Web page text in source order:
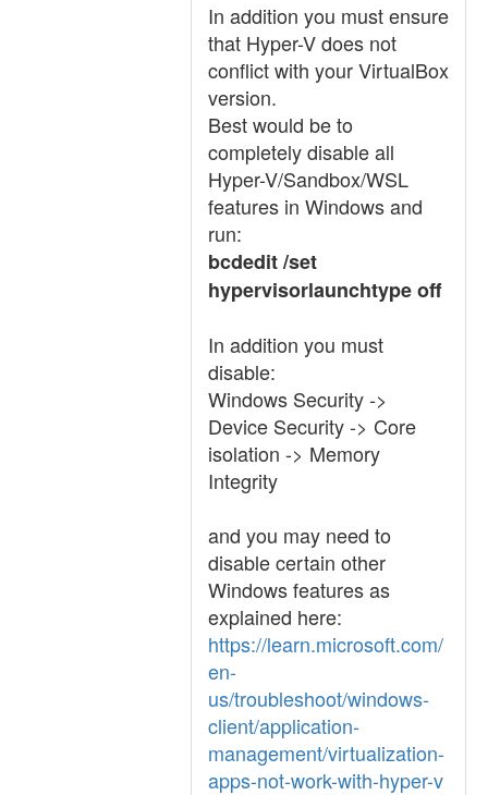
In addition you must ensure
that Hyper-V does not
conflict with your VirtualBox
version.
Best would be to
completely disable all
Hyper-V/Sandbox/WSL
features in Windows and
run:
bcdedit /set
hypervisorlaunchtype off
In addition you must
disable:
Windows Security ->
Device Security -> Core
isolation -> Memory
Integrity
and you may need to
disable certain other
Windows features as
explained here:
https://learn.microsoft.com/
en-
us/troubleshoot/windows-
client/application-
management/virtualization-
apps-not-work-with-hyper-v